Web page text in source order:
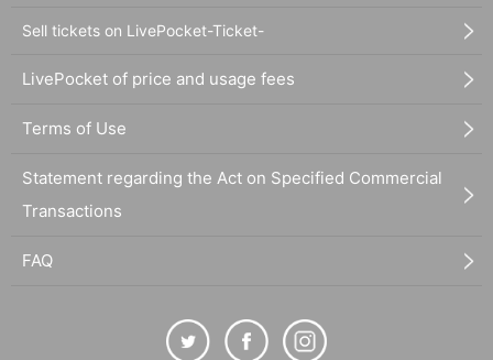
Sell tickets on LivePocket-Ticket-
LivePocket of price and usage fees
Terms of Use
Statement regarding the Act on Specified Commercial
Transactions
FAQ